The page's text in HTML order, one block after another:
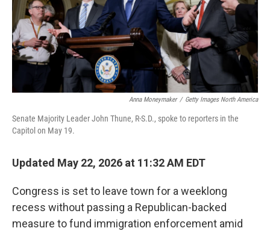
Anna Moneymaker / Getty Images North America
Senate Majority Leader John Thune, R-S.D., spoke to reporters in the
Capitol on May 19.
Updated May 22, 2026 at 11:32 AM EDT
Congress is set to leave town for a weeklong
recess without passing a Republican-backed
measure to fund immigration enforcement amid